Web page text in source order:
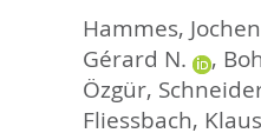
hier:
Hammes, Jochen
Gérard N.
,
Özgür,
Fliessbach, Klaus